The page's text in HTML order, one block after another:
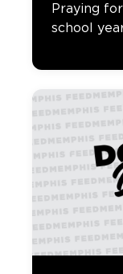
Praying
school